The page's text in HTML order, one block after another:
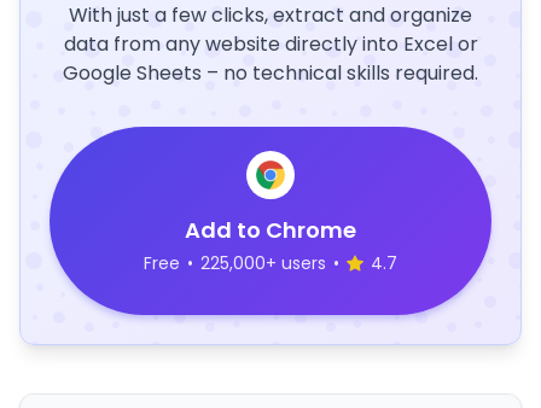
With just a few clicks, extract and organize
data from any website directly into Excel or
Google Sheets – no technical skills required.
Add to Chrome
Free • 225,000+ users • 4.7